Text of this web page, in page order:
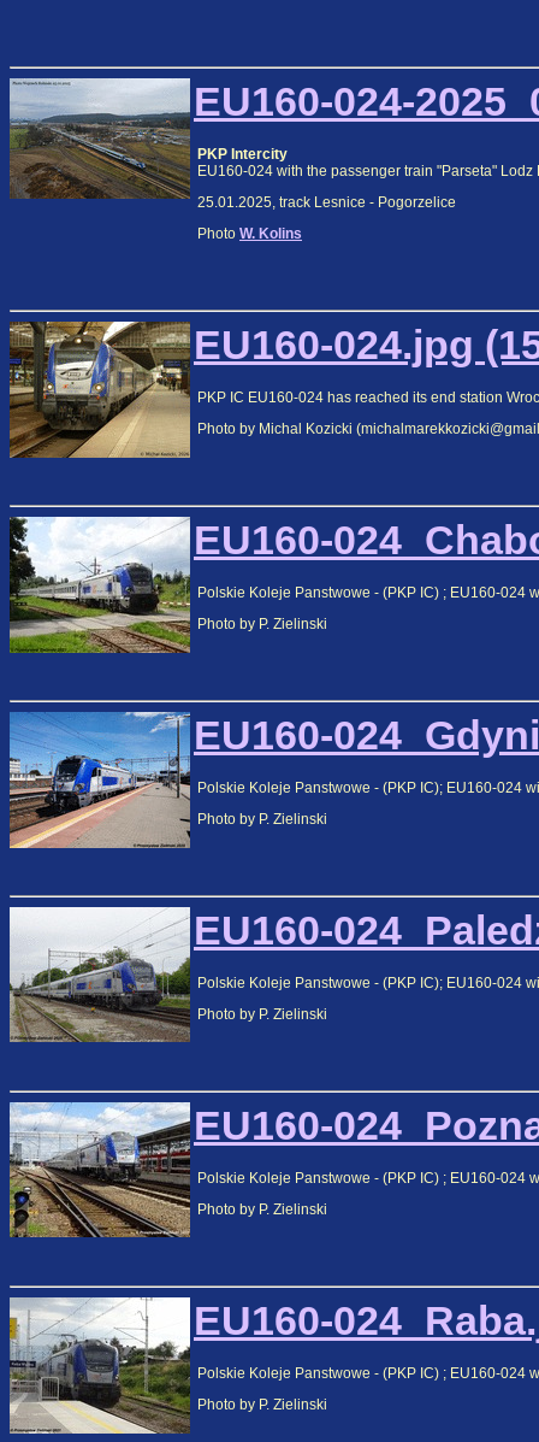
EU160-024-
PKP Intercity
EU160-024 with the passenger train "Parseta"
25.01.2025, track Lesnice - Pogorzelice
Photo W. Kolins
EU160-024.jpg
PKP IC EU160-024 has reached its end station
Photo by Michal Kozicki
EU160-
Polskie Koleje Panstwowe - (PKP IC) ; EU160-024
Photo by P. Zielinski
EU160-
Polskie Koleje Panstwowe - (PKP IC); EU160-024
Photo by P. Zielinski
EU160-
Polskie Koleje Panstwowe - (PKP IC); EU160-024
Photo by P. Zielinski
EU160-
Polskie Koleje Panstwowe - (PKP IC) ; EU160-024
Photo by P. Zielinski
EU160-
Polskie Koleje Panstwowe - (PKP IC) ; EU160-024
Photo by P. Zielinski